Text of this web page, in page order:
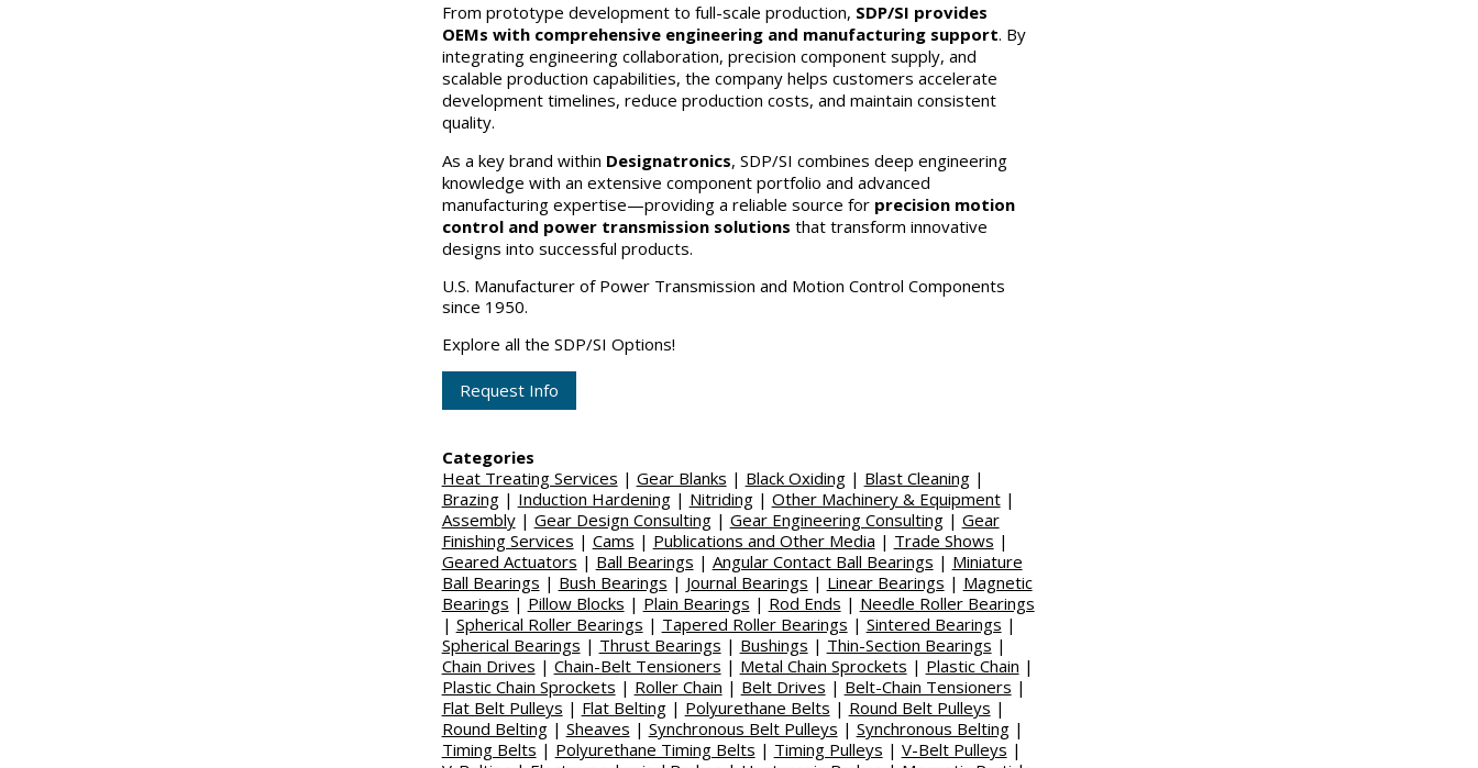
From prototype development to full-scale production, SDP/SI provides
OEMs with comprehensive engineering and manufacturing support. By
integrating engineering collaboration, precision component supply, and
scalable production capabilities, the company helps customers accelerate
development timelines, reduce production costs, and maintain consistent
quality.
As a key brand within Designatronics, SDP/SI combines deep engineering
knowledge with an extensive component portfolio and advanced
manufacturing expertise—providing a reliable source for precision motion
control and power transmission solutions that transform innovative
designs into successful products.
U.S. Manufacturer of Power Transmission and Motion Control Components
since 1950.
Explore all the SDP/SI Options!
Request Info
Categories
Heat Treating Services | Gear Blanks | Black Oxiding| Blast Cleaning|
Brazing| Induction Hardening| Nitriding| Other Machinery & Equipment|
Assembly| Gear Design Consulting| Gear Engineering Consulting| Gear
Finishing Services | Cams | Publications and Other Media | Trade Shows |
Geared Actuators | Ball Bearings | Angular Contact Ball Bearings | Miniature
Ball Bearings | Bush Bearings | Journal Bearings | Linear Bearings | Magnetic
Bearings | Pillow Blocks | Plain Bearings | Rod Ends | Needle Roller Bearings
| Spherical Roller Bearings | Tapered Roller Bearings | Sintered Bearings |
Spherical Bearings | Thrust Bearings | Bushings | Thin-Section Bearings |
Chain Drives | Chain-Belt Tensioners | Metal Chain Sprockets | Plastic Chain |
Plastic Chain Sprockets | Roller Chain | Belt Drives | Belt-Chain Tensioners |
Flat Belt Pulleys | Flat Belting| Polyurethane Belts | Round Belt Pulleys |
Round Belting| Sheaves | Synchronous Belt Pulleys | Synchronous Belting|
Timing Belts | Polyurethane Timing Belts | Timing Pulleys | V-Belt Pulleys |